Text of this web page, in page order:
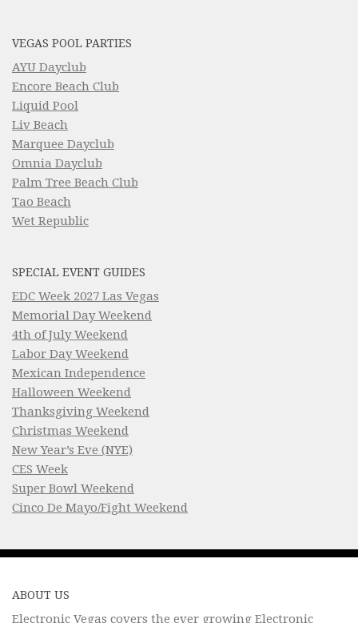
VEGAS POOL PARTIES
AYU Dayclub
Encore Beach Club
Liquid Pool
Liv Beach
Marquee Dayclub
Omnia Dayclub
Palm Tree Beach Club
Tao Beach
Wet Republic
SPECIAL EVENT GUIDES
EDC Week 2027 Las Vegas
Memorial Day Weekend
4th of July Weekend
Labor Day Weekend
Mexican Independence
Halloween Weekend
Thanksgiving Weekend
Christmas Weekend
New Year’s Eve (NYE)
CES Week
Super Bowl Weekend
Cinco De Mayo/Fight Weekend
ABOUT US
Electronic Vegas covers the ever growing Electronic